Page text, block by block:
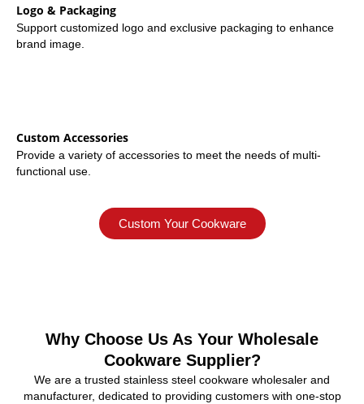
Logo & Packaging
Support customized logo and exclusive packaging to enhance
brand image.
Custom Accessories
Provide a variety of accessories to meet the needs of multi-
functional use.
Custom Your Cookware
Why Choose Us As Your Wholesale
Cookware Supplier?
We are a trusted stainless steel cookware wholesaler and
manufacturer, dedicated to providing customers with one-stop